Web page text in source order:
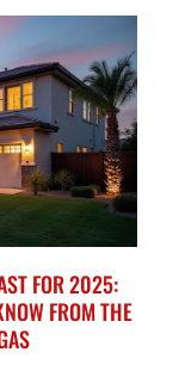
FOR 2025:
FROM THE